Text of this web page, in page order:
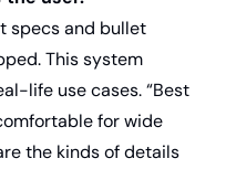
specs and bullet
This system
life use cases. “Best
for wide
the kinds of details